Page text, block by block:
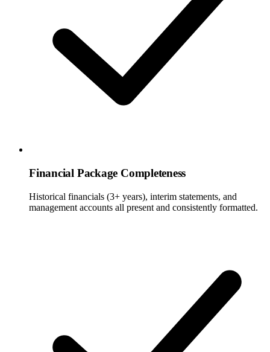
Financial Package Completeness
Historical financials (3+ years), interim statements, and
management accounts all present and consistently formatted.